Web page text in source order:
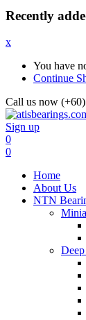
Recently
x
You have
Continue
Call us now
Sign up
0
0
Home
About Us
NTN